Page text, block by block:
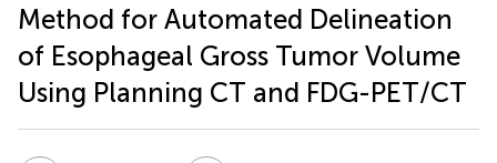
Method for Automated Delineation
of Esophageal Gross Tumor Volume
Using Planning CT and FDG-PET/CT